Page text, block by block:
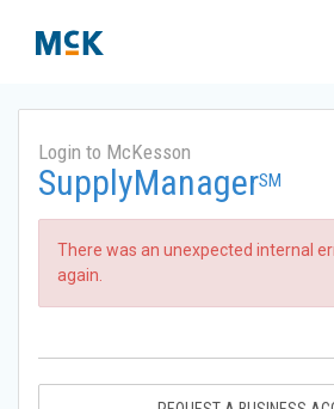
Login to McKesson
SupplyManagerSM
There was an unexpected internal
again.